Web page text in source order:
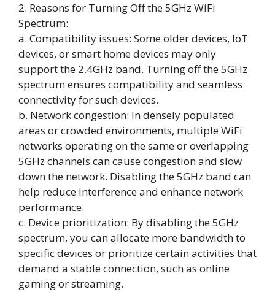
2. Reasons for Turning Off the 5GHz WiFi
Spectrum:
a. Compatibility issues: Some older devices, IoT
devices, or smart home devices may only
support the 2.4GHz band. Turning off the 5GHz
spectrum ensures compatibility and seamless
connectivity for such devices.
b. Network congestion: In densely populated
areas or crowded environments, multiple WiFi
networks operating on the same or overlapping
5GHz channels can cause congestion and slow
down the network. Disabling the 5GHz band can
help reduce interference and enhance network
performance.
c. Device prioritization: By disabling the 5GHz
spectrum, you can allocate more bandwidth to
specific devices or prioritize certain activities that
demand a stable connection, such as online
gaming or streaming.